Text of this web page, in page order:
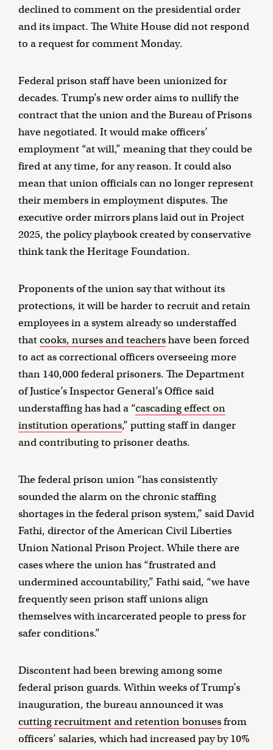
declined to comment on the presidential order
and its impact. The White House did not respond
to a request for comment Monday.
Federal prison staff have been unionized for
decades. Trump’s new order aims to nullify the
contract that the union and the Bureau of Prisons
have negotiated. It would make officers’
employment “at will,” meaning that they could be
fired at any time, for any reason. It could also
mean that union officials can no longer represent
their members in employment disputes. The
executive order mirrors plans laid out in Project
2025, the policy playbook created by conservative
think tank the Heritage Foundation.
Proponents of the union say that without its
protections, it will be harder to recruit and retain
employees in a system already so understaffed
thatcooks, nurses and teachershave been forced
to act as correctional officers overseeing more
than 140,000 federal prisoners. The Department
of Justice’s Inspector General’s Office said
understaffing has had a “cascading effect on
institution operations,” putting staff in danger
and contributing to prisoner deaths.
The federal prison union “has consistently
sounded the alarm on the chronic staffing
shortages in the federal prison system,” said David
Fathi, director of the American Civil Liberties
Union National Prison Project. While there are
cases where the union has “frustrated and
undermined accountability,” Fathi said, “we have
frequently seen prison staff unions align
themselves with incarcerated people to press for
safer conditions.”
Discontent had been brewing among some
federal prison guards. Within weeks of Trump’s
inauguration, the bureau announced it was
cutting recruitment and retention bonusesfrom
officers’ salaries, which had increased pay by 10%